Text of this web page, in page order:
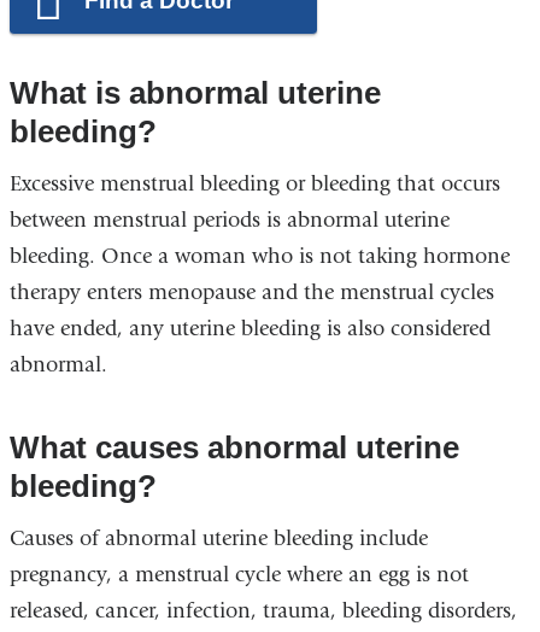
What is abnormal uterine
bleeding?
Excessive menstrual bleeding or bleeding that occurs
between menstrual periods is abnormal uterine
bleeding. Once a woman who is not taking hormone
therapy enters menopause and the menstrual cycles
have ended, any uterine bleeding is also considered
abnormal.
What causes abnormal uterine
bleeding?
Causes of abnormal uterine bleeding include
pregnancy, a menstrual cycle where an egg is not
released, cancer, infection, trauma, bleeding disorders,